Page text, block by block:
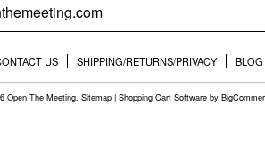
US SHIPPING/RETURNS/PRIVACY BLOG
Open The Meeting. Sitemap | Shopping Cart Software by